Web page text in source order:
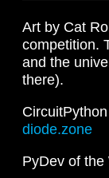
Art by Cat
competition.
and the
there).
diode.zone
PyDev of the